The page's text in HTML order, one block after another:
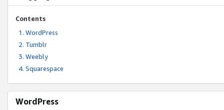
Contents
WordPress
Tumblr
Weebly
Squarespace
WordPress